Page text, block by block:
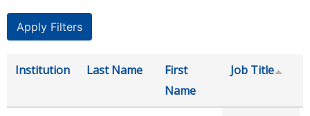
Institution Last Name
First
Name
Job Title